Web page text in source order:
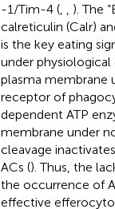
-1/Tim-4 (,
). The
calreticulin (Calr)
is the key eating
under
plasma membrane
receptor of
dependent ATP
membrane under
cleavage
ACs (). Thus, the
the occurrence of
effective